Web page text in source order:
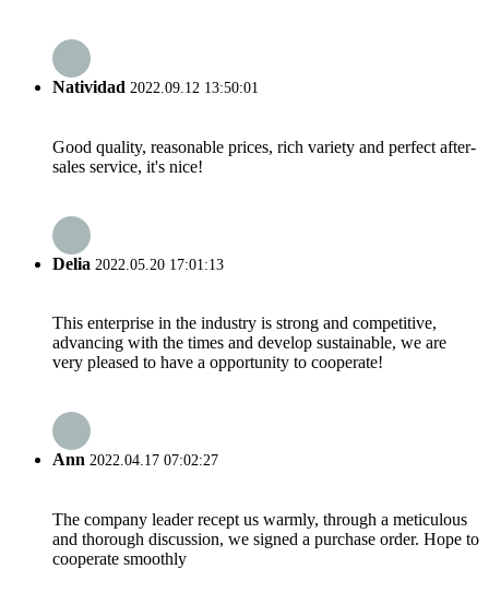
Natividad 2022.09.12 13:50:01
Good quality, reasonable prices, rich variety and perfect after-
sales service, it's nice!
Delia 2022.05.20 17:01:13
This enterprise in the industry is strong and competitive,
advancing with the times and develop sustainable, we are
very pleased to have a opportunity to cooperate!
Ann 2022.04.17 07:02:27
The company leader recept us warmly, through a meticulous
and thorough discussion, we signed a purchase order. Hope to
cooperate smoothly